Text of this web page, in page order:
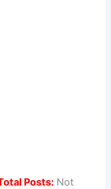
Posts: Not